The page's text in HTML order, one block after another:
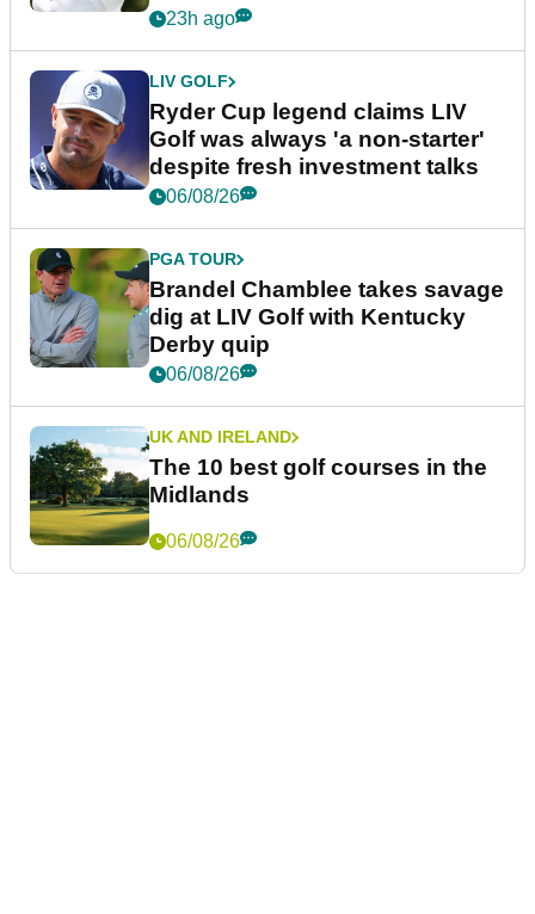
23h ago
LIV GOLF
Ryder Cup legend claims LIV
Golf was always 'a non-starter'
despite fresh investment talks
06/08/26
PGA TOUR
Brandel Chamblee takes savage
dig at LIV Golf with Kentucky
Derby quip
06/08/26
UK AND IRELAND
The 10 best golf courses in the
Midlands
06/08/26